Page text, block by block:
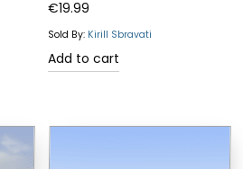
€19.99
Sold By: Kirill Sbravati
Add to cart